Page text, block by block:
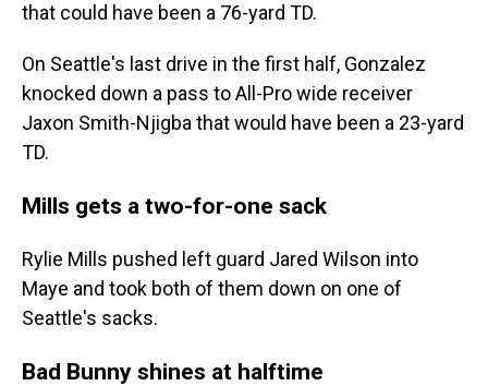
that could have been a 76-yard TD.
On Seattle's last drive in the first half, Gonzalez
knocked down a pass to All-Pro wide receiver
Jaxon Smith-Njigba that would have been a 23-yard
TD.
Mills gets a two-for-one sack
Rylie Mills pushed left guard Jared Wilson into
Maye and took both of them down on one of
Seattle's sacks.
Bad Bunny shines at halftime